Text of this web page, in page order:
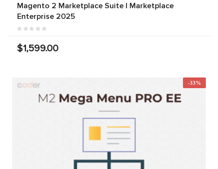
Magento 2 Marketplace Suite | Marketplace
Enterprise 2025
$1,599.00
-33%